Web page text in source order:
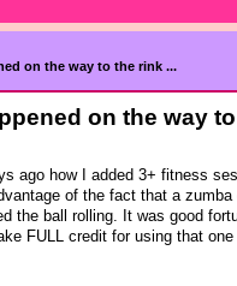
on the way to the rink ...
on the way
ago how I added 3+ fitness
of the fact that a
the ball rolling. It was good
FULL credit for using that